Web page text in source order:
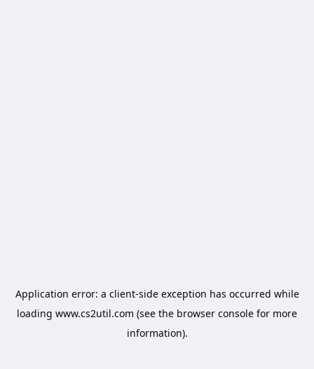
Application error: a client-side exception has occurred while
loading www.cs2util.com (see the browser console for more
information).